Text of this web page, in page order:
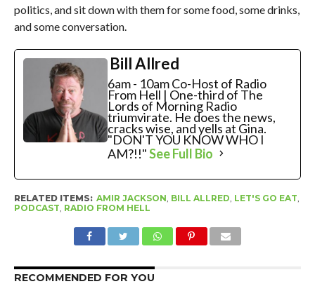
politics, and sit down with them for some food, some drinks,
and some conversation.
Bill Allred
6am - 10am Co-Host of Radio
From Hell | One-third of The
Lords of Morning Radio
triumvirate. He does the news,
cracks wise, and yells at Gina.
"DON'T YOU KNOW WHO I
AM?!!"See Full Bio
RELATED ITEMS: AMIR JACKSON BILL ALLRED LET'S GO EAT
PODCAST RADIO FROM HELL
RECOMMENDED FOR YOU